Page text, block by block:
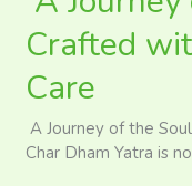
Crafted
Care
A Journey of the
Char Dham Yatra is